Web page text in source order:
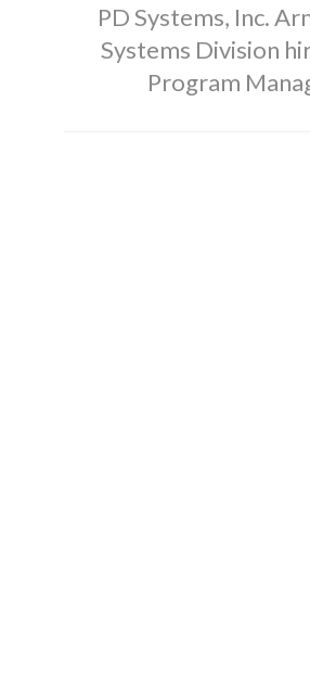
PD Systems, Inc.
Systems Division
Program